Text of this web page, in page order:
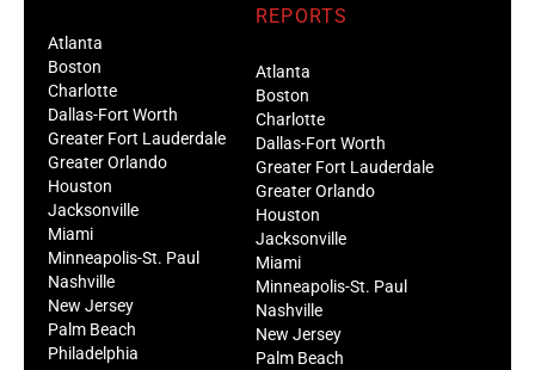
Atlanta
Boston
Charlotte
Dallas-Fort Worth
Greater Fort Lauderdale
Greater Orlando
Houston
Jacksonville
Miami
Minneapolis-St. Paul
Nashville
New Jersey
Palm Beach
Philadelphia
REPORTS
Atlanta
Boston
Charlotte
Dallas-Fort Worth
Greater Fort Lauderdale
Greater Orlando
Houston
Jacksonville
Miami
Minneapolis-St. Paul
Nashville
New Jersey
Palm Beach